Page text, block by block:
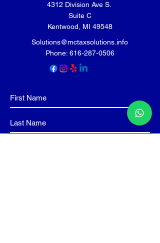
4312 Division Ave S.
Suite C
Kentwood, MI 49548
Solutions@mctaxsolutions.info
Phone: 616-287-0506